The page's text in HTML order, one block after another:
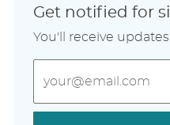
Get notified for
You'll receive
Email
address